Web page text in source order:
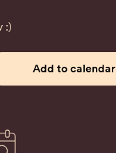
:)
Add to calendar